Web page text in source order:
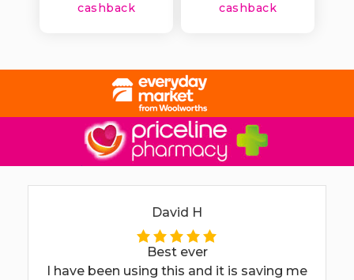
cashback
cashback
David H
Best ever
I have been using this and it is saving me